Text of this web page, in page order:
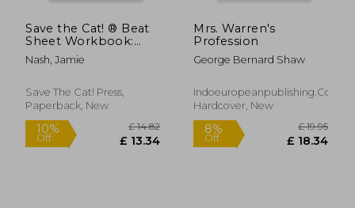
Save the Cat! ® Beat
Sheet Workbook:
How Writers Turn
Ideas Into Stories
Nash, Jamie
Save The Cat! Press,
Paperback, New
Mrs. Warren's
Profession
George Bernard Shaw
Indoeuropeanpublishing.com,
Hardcover, New